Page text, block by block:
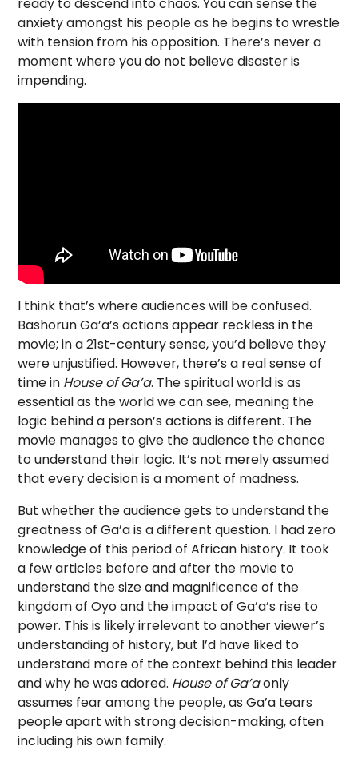
anxiety amongst his people as he begins to wrestle
with tension from his opposition. There’s never a
moment where you do not believe disaster is
impending.
I think that’s where audiences will be confused.
Bashorun Ga’a’s actions appear reckless in the
movie; in a 21st-century sense, you’d believe they
were unjustified. However, there’s a real sense of
time in House of Ga’a. The spiritual world is as
essential as the world we can see, meaning the
logic behind a person’s actions is different. The
movie manages to give the audience the chance
to understand their logic. It’s not merely assumed
that every decision is a moment of madness.
But whether the audience gets to understand the
greatness of Ga’a is a different question. I had zero
knowledge of this period of African history. It took
a few articles before and after the movie to
understand the size and magnificence of the
kingdom of Oyo and the impact of Ga’a’s rise to
power. This is likely irrelevant to another viewer’s
understanding of history, but I’d have liked to
understand more of the context behind this leader
and why he was adored. House of Ga’aonly
assumes fear among the people, as Ga’a tears
people apart with strong decision-making, often
including his own family.